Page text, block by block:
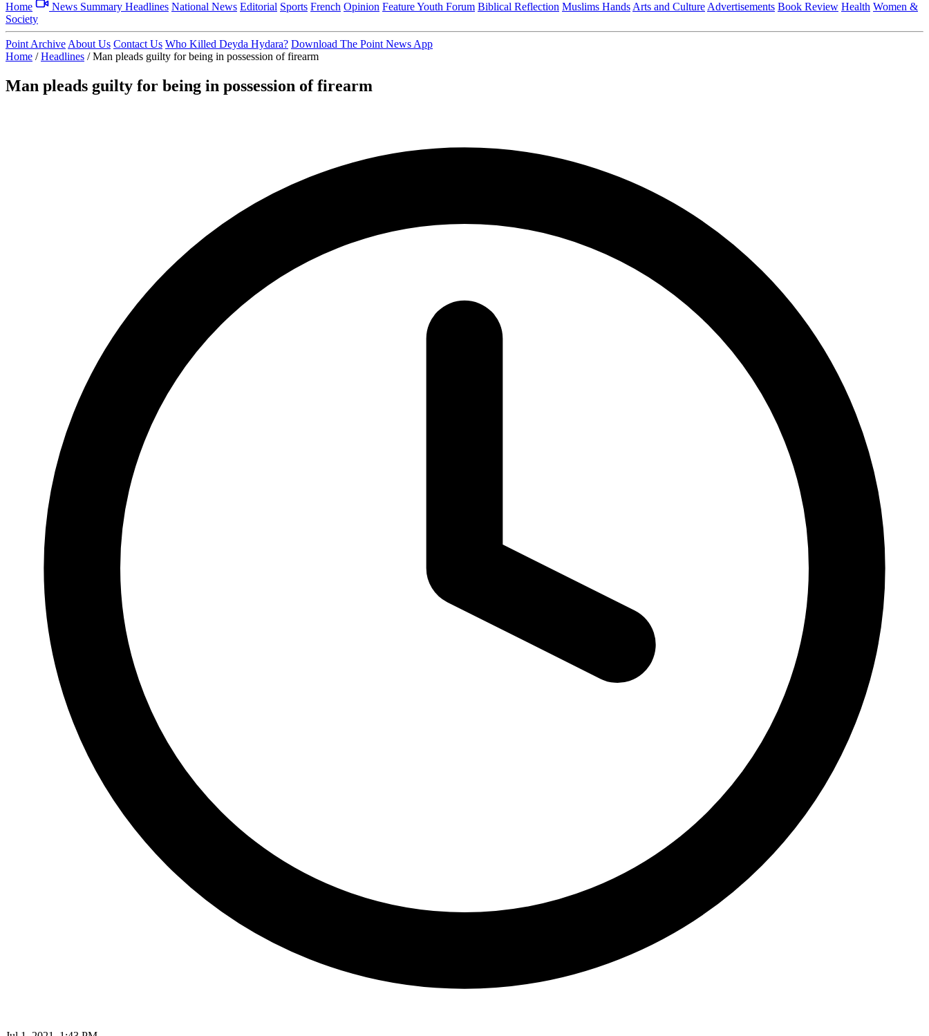
Home News Summary Headlines National News Editorial Sports French Opinion FeatureYouth Forum Biblical Reflection Muslims Hands Arts and Culture Advertisements Book Review Health Women &
Society
Point Archive About Us Contact Us Who Killed Deyda Hydara? Download The Point News App
Home / Headlines / Man pleads guilty for being in possession of firearm
Man pleads guilty for being in possession of firearm